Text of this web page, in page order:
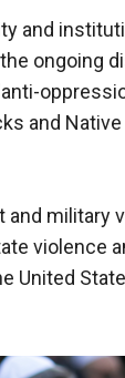
and
ongoing
and
military
violence
United